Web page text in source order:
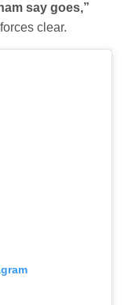
say goes,”
clear.